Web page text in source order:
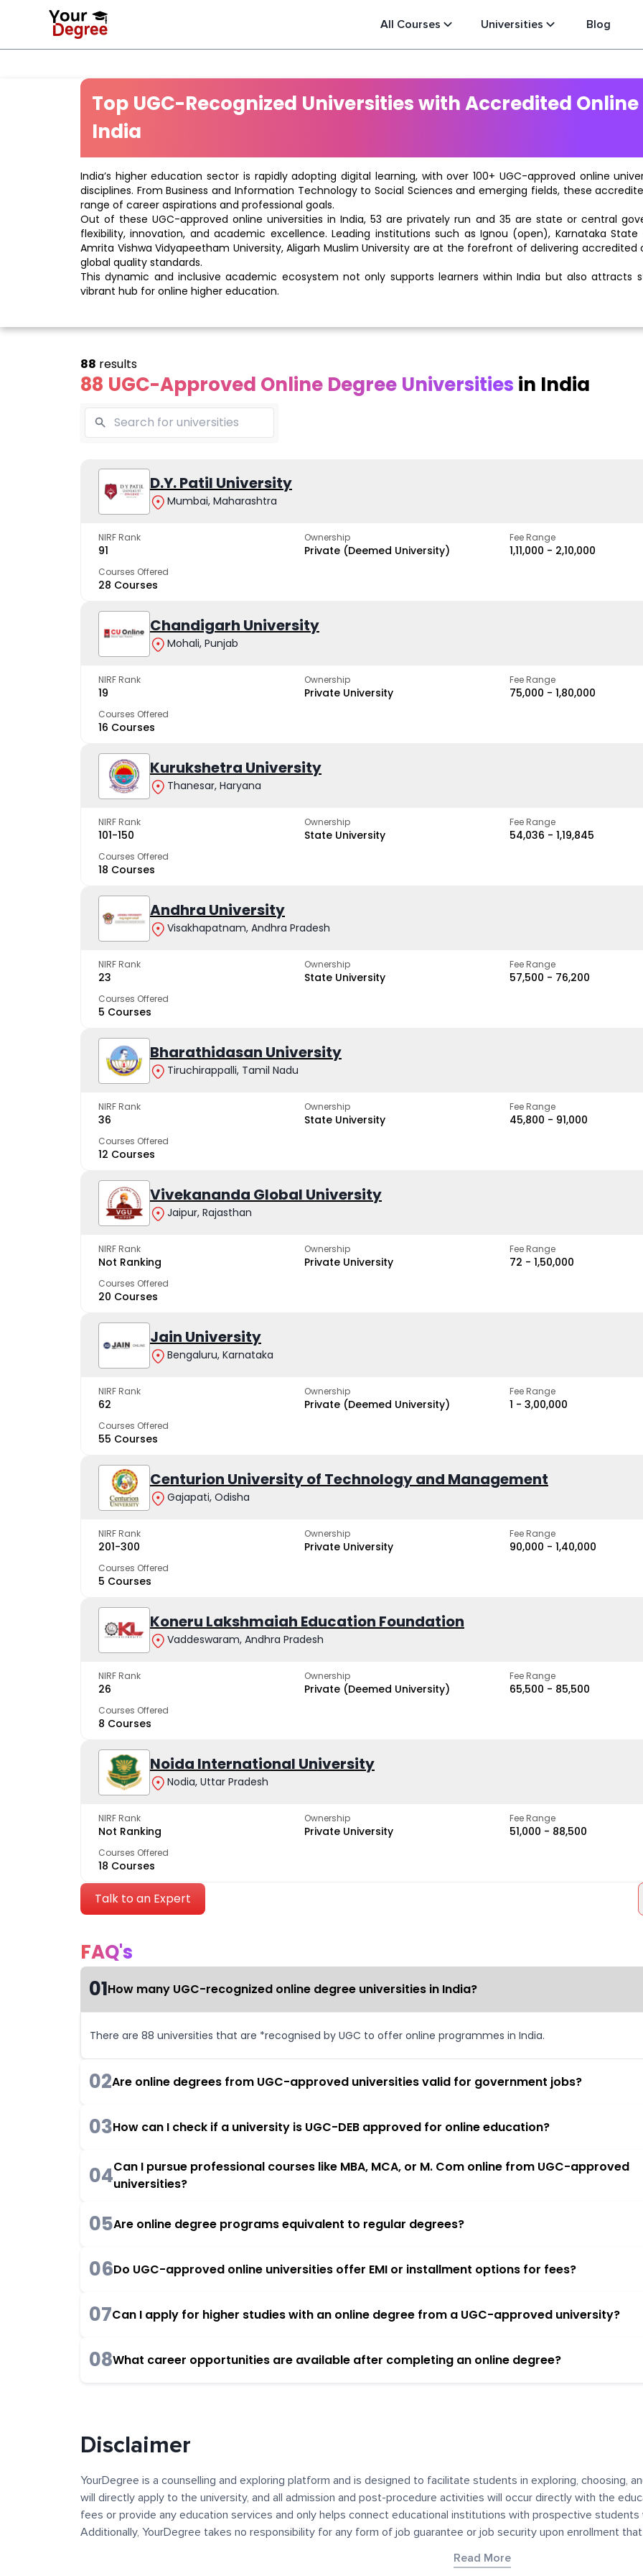
All Courses Universities Blog
Top UGC-Recognized Universities with Accredited
India
India’s higher education sector is rapidly adopting digital learning, with over 100+ UGC-approved online
disciplines. From Business and Information Technology to Social Sciences and emerging fields, these
range of career aspirations and professional goals.
Out of these UGC-approved online universities in India, 53 are privately run and 35 are state or central
flexibility, innovation, and academic excellence. Leading institutions such as Ignou (open), Karnataka State
Amrita Vishwa Vidyapeetham University, Aligarh Muslim University are at the forefront of delivering
global quality standards.
This dynamic and inclusive academic ecosystem not only supports learners within India but also attracts
vibrant hub for online higher education.
88 UGC-Approved Online Degree Universities in India
88 results
D.Y. Patil University
Mumbai, Maharashtra
NIRF Rank
91
Ownership
Private (Deemed University)
Fee Range
₹1,11,000 - ₹2,10,000
Courses Offered
28 Courses
Chandigarh University
Mohali, Punjab
NIRF Rank
19
Ownership
Private University
Fee Range
₹75,000 - ₹1,80,000
Courses Offered
16 Courses
Kurukshetra University
Thanesar, Haryana
NIRF Rank
101-150
Ownership
State University
Fee Range
₹54,036 - ₹1,19,845
Courses Offered
18 Courses
Andhra University
Visakhapatnam, Andhra Pradesh
NIRF Rank
23
Ownership
State University
Fee Range
₹57,500 - ₹76,200
Courses Offered
5 Courses
Bharathidasan University
Tiruchirappalli, Tamil Nadu
NIRF Rank
36
Ownership
State University
Fee Range
₹45,800 - ₹91,000
Courses Offered
12 Courses
Vivekananda Global University
Jaipur, Rajasthan
NIRF Rank
Not Ranking
Ownership
Private University
Fee Range
₹72 - ₹1,50,000
Courses Offered
20 Courses
Jain University
Bengaluru, Karnataka
NIRF Rank
62
Ownership
Private (Deemed University)
Fee Range
₹1 - ₹3,00,000
Courses Offered
55 Courses
Centurion University of Technology and Management
Gajapati, Odisha
NIRF Rank
201-300
Ownership
Private University
Fee Range
₹90,000 - ₹1,40,000
Courses Offered
5 Courses
Koneru Lakshmaiah Education Foundation
Vaddeswaram, Andhra Pradesh
NIRF Rank
26
Ownership
Private (Deemed University)
Fee Range
₹65,500 - ₹85,500
Courses Offered
8 Courses
Noida International University
Nodia, Uttar Pradesh
NIRF Rank
Not Ranking
Ownership
Private University
Fee Range
₹51,000 - ₹88,500
Courses Offered
18 Courses
Talk to an Expert
FAQ's
01How many UGC-recognized online degree universities in India?
There are 88 universities that are *recognised by UGC to offer online programmes in India.
02Are online degrees from UGC-approved universities valid for government jobs?
03How can I check if a university is UGC-DEB approved for online education?
04Can I pursue professional courses like MBA, MCA, or M. Com online from UGC-approved
universities?
05Are online degree programs equivalent to regular degrees?
06Do UGC-approved online universities offer EMI or installment options for fees?
07Can I apply for higher studies with an online degree from a UGC-approved university?
08What career opportunities are available after completing an online degree?
Vivekananda
Global
University
The fastest growing
Kurukshetra
University
trusted by learners
Disclaimer
YourDegree is a counselling and exploring platform and is designed to facilitate students in exploring, choosing,
will directly apply to the university, and all admission and post-procedure activities will occur directly with the
fees or provide any education services and only helps connect educational institutions with prospective
Additionally, YourDegree takes no responsibility for any form of job guarantee or job security upon enrollment
platform may contain links to external websites or resources for convenience and informational purposes. We
Read More